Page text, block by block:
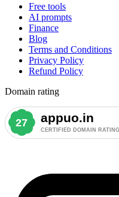
Free tools
AI prompts
Finance
Blog
Terms and Conditions
Privacy Policy
Refund Policy
Domain rating